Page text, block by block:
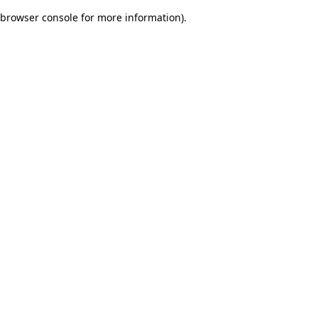
browser console for more information).